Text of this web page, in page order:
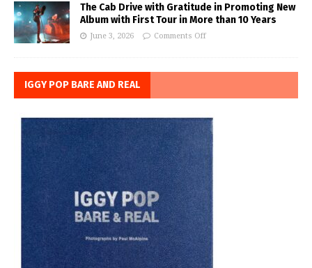
The Cab Drive with Gratitude in Promoting New
Album with First Tour in More than 10 Years
June 3, 2026 Comments Off
IGGY POP BARE AND REAL